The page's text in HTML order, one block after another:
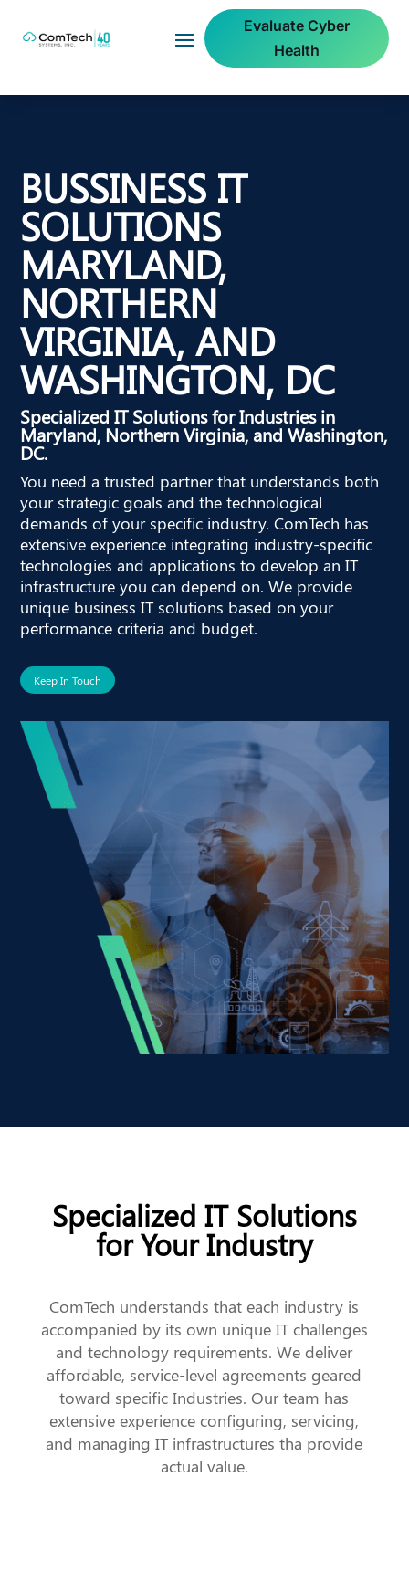
Evaluate Cyber
Health
BUSSINESS IT
SOLUTIONS
MARYLAND,
NORTHERN
VIRGINIA, AND
WASHINGTON, DC
Specialized IT Solutions for Industries in
Maryland, Northern Virginia, and Washington,
DC.
You need a trusted partner that understands both
your strategic goals and the technological
demands of your specific industry. ComTech has
extensive experience integrating industry-specific
technologies and applications to develop an IT
infrastructure you can depend on. We provide
unique business IT solutions based on your
performance criteria and budget.
Keep In Touch
Specialized IT Solutions
for Your Industry
ComTech understands that each industry is
accompanied by its own unique IT challenges
and technology requirements. We deliver
affordable, service-level agreements geared
toward specific Industries. Our team has
extensive experience configuring, servicing,
and managing IT infrastructures tha provide
actual value.